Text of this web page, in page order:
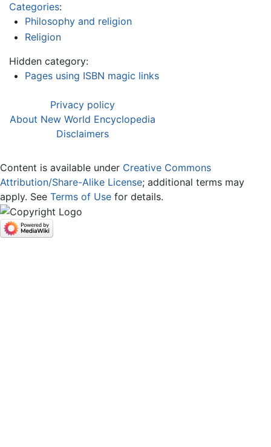
Categories:
Philosophy and religion
Religion
Hidden category:
Pages using ISBN magic links
Privacy policy
About New World Encyclopedia
Disclaimers
Content is available under Creative Commons
Attribution/Share-Alike License; additional terms may
apply. See Terms of Use for details.